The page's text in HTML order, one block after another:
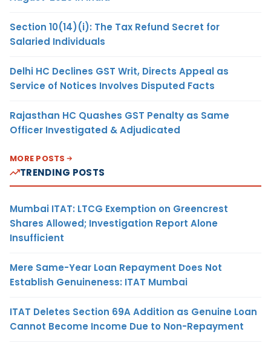
Section 10(14)(i): The Tax Refund Secret for
Salaried Individuals
Delhi HC Declines GST Writ, Directs Appeal as
Service of Notices Involves Disputed Facts
Rajasthan HC Quashes GST Penalty as Same
Officer Investigated & Adjudicated
MORE POSTS
TRENDING POSTS
Mumbai ITAT: LTCG Exemption on Greencrest
Shares Allowed; Investigation Report Alone
Insufficient
Mere Same-Year Loan Repayment Does Not
Establish Genuineness: ITAT Mumbai
ITAT Deletes Section 69A Addition as Genuine Loan
Cannot Become Income Due to Non-Repayment